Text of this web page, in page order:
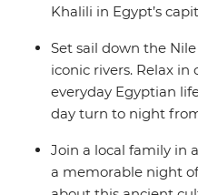
Khalili in Egypt’s
Set sail down the
iconic rivers. Relax in
everyday Egyptian
day turn to night
Join a local family in
a memorable night